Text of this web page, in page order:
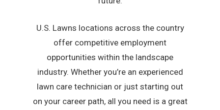
U.S. Lawns locations across the country
offer competitive employment
opportunities within the landscape
industry. Whether you’re an experienced
lawn care technician or just starting out
on your career path, all you need is a great